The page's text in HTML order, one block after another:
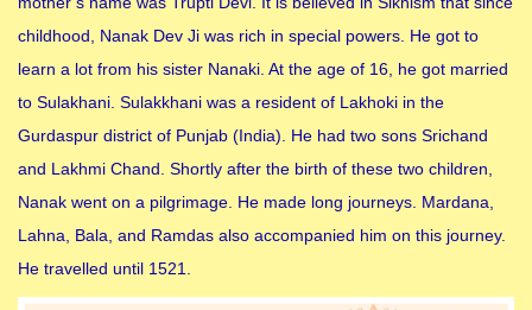
childhood, Nanak Dev Ji was rich in special powers. He got to
learn a lot from his sister Nanaki. At the age of 16, he got married
to Sulakhani. Sulakkhani was a resident of Lakhoki in the
Gurdaspur district of Punjab (India). He had two sons Srichand
and Lakhmi Chand. Shortly after the birth of these two children,
Nanak went on a pilgrimage. He made long journeys. Mardana,
Lahna, Bala, and Ramdas also accompanied him on this journey.
He travelled until 1521.